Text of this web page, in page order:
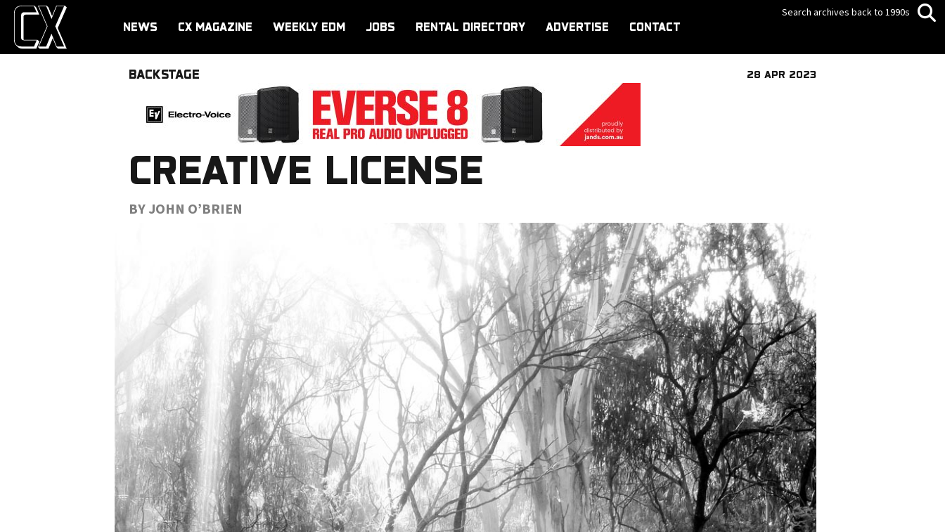
NEWS CX MAGAZINE WEEKLY EDM JOBS RENTAL DIRECTORY ADVERTISE CONTACT
Search archives back to 1990s
BACKSTAGE 28 APR 2023
CREATIVE LICENSE
BY JOHN O’BRIEN